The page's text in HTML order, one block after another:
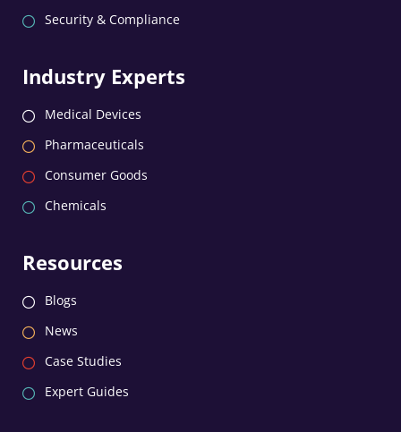
Security & Compliance
Industry Experts
Medical Devices
Pharmaceuticals
Consumer Goods
Chemicals
Resources
Blogs
News
Case Studies
Expert Guides